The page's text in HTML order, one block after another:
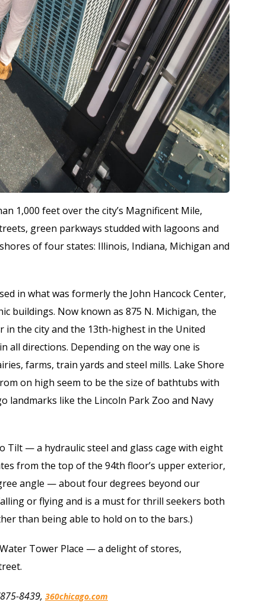
1,000 feet over the city’s Magnificent Mile,
green parkways studded with lagoons and
of four states: Illinois, Indiana, Michigan and
in what was formerly the John Hancock Center,
buildings. Now known as 875 N. Michigan, the
the city and the 13th-highest in the United
all directions. Depending on the way one is
farms, train yards and steel mills. Lake Shore
on high seem to be the size of bathtubs with
landmarks like the Lincoln Park Zoo and Navy
Tilt — a hydraulic steel and glass cage with eight
from the top of the 94th floor’s upper exterior,
angle — about four degrees beyond our
or flying and is a must for thrill seekers both
than being able to hold on to the bars.)
Tower Place — a delight of stores,
8439, 360chicago.com